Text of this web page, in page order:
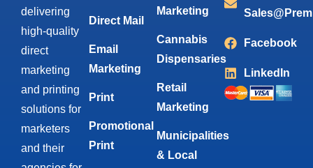
delivering
high-quality
direct
marketing
and printing
solutions for
marketers
and their
Direct Mail
Email
Marketing
Print
Promotional
Print
Marketing
Cannabis
Dispensaries
Retail
Marketing
Municipalities
& Local
Facebook
LinkedIn